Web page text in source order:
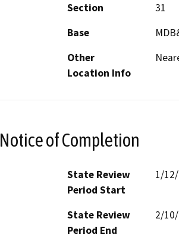
Section
31
Base
Other
Location Info
Notice of Completion
State Review
Period Start
1/
State Review
Period End
2/